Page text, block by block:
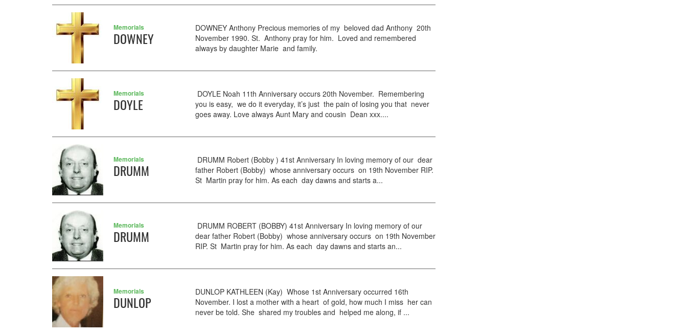
Memorials
DOWNEY
DOWNEY Anthony Precious memories of my beloved dad Anthony 20th
November 1990. St. Anthony pray for him. Loved and remembered
always by daughter Marie and family.
Memorials
DOYLE
DOYLE Noah 11th Anniversary occurs 20th November. Remembering
you is easy, we do it everyday, it’s just the pain of losing you that never
goes away. Love always Aunt Mary and cousin Dean xxx....
Memorials
DRUMM
DRUMM Robert (Bobby ) 41st Anniversary In loving memory of our dear
father Robert (Bobby) whose anniversary occurs on 19th November RIP.
St Martin pray for him. As each day dawns and starts a...
Memorials
DRUMM
DRUMM ROBERT (BOBBY) 41st Anniversary In loving memory of our
dear father Robert (Bobby) whose anniversary occurs on 19th November
RIP. St Martin pray for him. As each day dawns and starts an...
Memorials
DUNLOP
DUNLOP KATHLEEN (Kay) Whose 1st Anniversary occurred 16th
November. I lost a mother with a heart of gold, how much I miss her can
never be told. She shared my troubles and helped me along, if ...